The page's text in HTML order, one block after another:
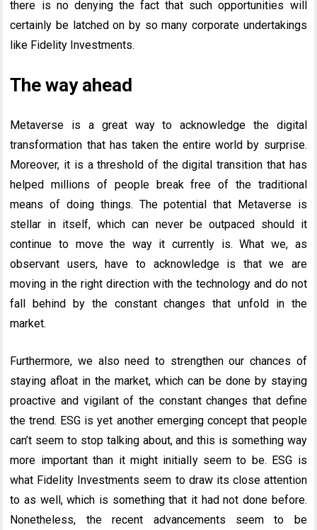
there is no denying the fact that such opportunities will
certainly be latched on by so many corporate undertakings
like Fidelity Investments.
The way ahead
Metaverse is a great way to acknowledge the digital
transformation that has taken the entire world by surprise.
Moreover, it is a threshold of the digital transition that has
helped millions of people break free of the traditional
means of doing things. The potential that Metaverse is
stellar in itself, which can never be outpaced should it
continue to move the way it currently is. What we, as
observant users, have to acknowledge is that we are
moving in the right direction with the technology and do not
fall behind by the constant changes that unfold in the
market.
Furthermore, we also need to strengthen our chances of
staying afloat in the market, which can be done by staying
proactive and vigilant of the constant changes that define
the trend. ESG is yet another emerging concept that people
can’t seem to stop talking about, and this is something way
more important than it might initially seem to be. ESG is
what Fidelity Investments seem to draw its close attention
to as well, which is something that it had not done before.
Nonetheless, the recent advancements seem to be